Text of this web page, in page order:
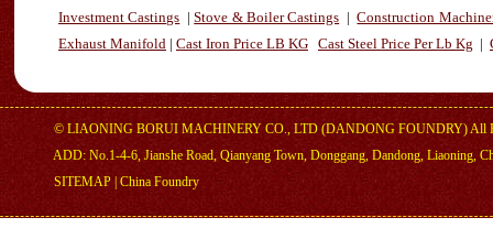
Investment Castings |Stove & Boiler Castings |Construction
Exhaust Manifold | Cast Iron Price LB KG Cast Steel Price Per Lb Kg |
© LIAONING BORUI MACHINERY CO., LTD (DANDONG FOUNDRY)All
ADD: No.1-4-6, Jianshe Road, Qianyang Town, Donggang, Dandong, Liaoning,
SITEMAP China Foundry